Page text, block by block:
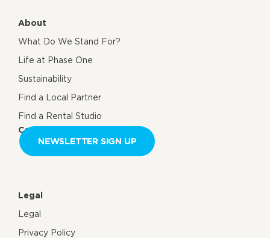
About
What Do We Stand For?
Life at Phase One
Sustainability
Find a Local Partner
Find a Rental Studio
Contact us
NEWSLETTER SIGN UP
Legal
Legal
Privacy Policy